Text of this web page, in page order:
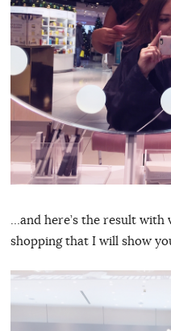
…and here’s the result with
shopping that I will show